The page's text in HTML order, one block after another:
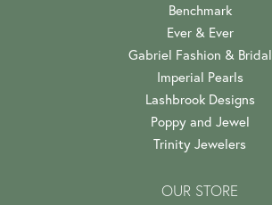
Benchmark
Ever & Ever
Gabriel Fashion & Bridal
Imperial Pearls
Lashbrook Designs
Poppy and Jewel
Trinity Jewelers
OUR STORE